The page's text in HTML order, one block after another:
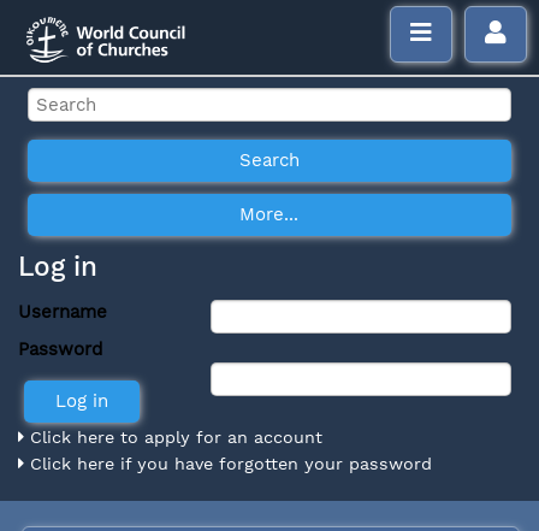
Log in
Username
Password
Click here to apply for an account
Click here if you have forgotten your password